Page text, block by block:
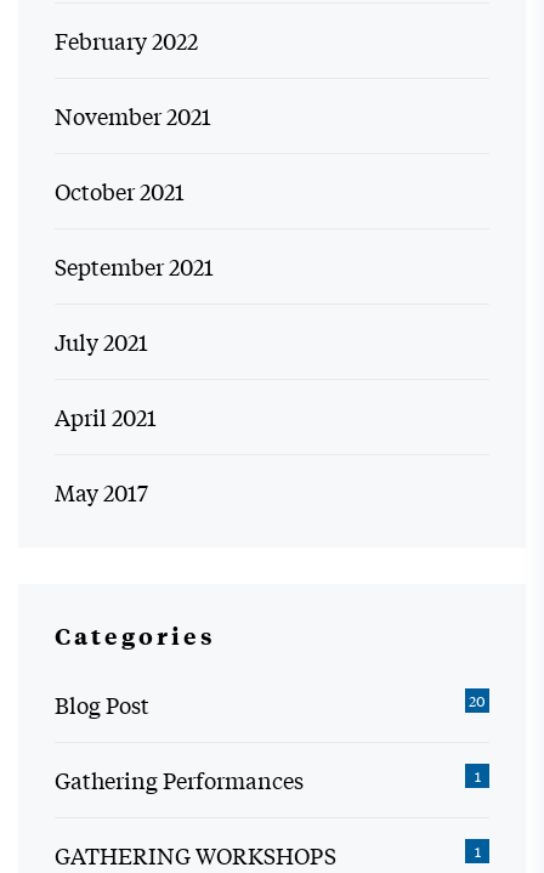
February 2022
November 2021
October 2021
September 2021
July 2021
April 2021
May 2017
Categories
Blog Post 20
Gathering Performances 1
GATHERING WORKSHOPS 1